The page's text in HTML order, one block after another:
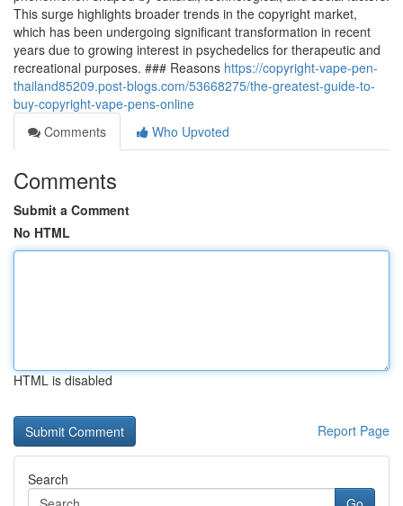
This surge highlights broader trends in the copyright market,
which has been undergoing significant transformation in recent
years due to growing interest in psychedelics for therapeutic and
recreational purposes. ### Reasons https://copyright-vape-pen-
thailand85209.post-blogs.com/53668275/the-greatest-guide-to-
buy-copyright-vape-pens-online
Comments
Who Upvoted
Comments
Submit a Comment
No HTML
HTML is disabled
Report Page
Search